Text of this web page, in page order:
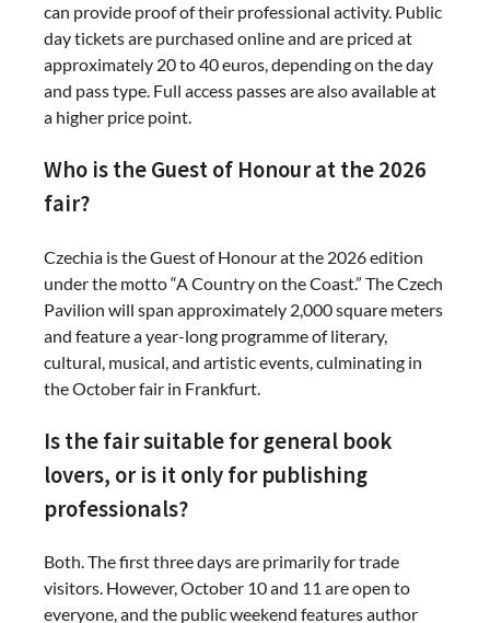
can provide proof of their professional activity. Public
day tickets are purchased online and are priced at
approximately 20 to 40 euros, depending on the day
and pass type. Full access passes are also available at
a higher price point.
Who is the Guest of Honour at the 2026
fair?
Czechia is the Guest of Honour at the 2026 edition
under the motto “A Country on the Coast.” The Czech
Pavilion will span approximately 2,000 square meters
and feature a year-long programme of literary,
cultural, musical, and artistic events, culminating in
the October fair in Frankfurt.
Is the fair suitable for general book
lovers, or is it only for publishing
professionals?
Both. The first three days are primarily for trade
visitors. However, October 10 and 11 are open to
everyone, and the public weekend features author